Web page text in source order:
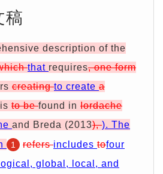
稿
description of the
that requires, one form
creatingto create a
is to befound in Iordache
and Breda (2013),). The
1 refersincludes tofour
global, local, and